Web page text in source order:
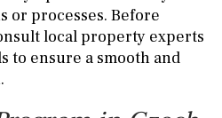
or processes. Before
local property experts
to ensure a smooth and